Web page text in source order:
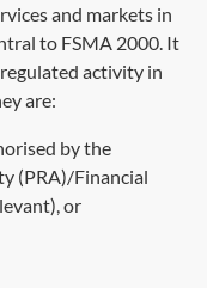
and markets in
to FSMA 2000. It
activity in
are:
by the
(PRA)/Financial
or